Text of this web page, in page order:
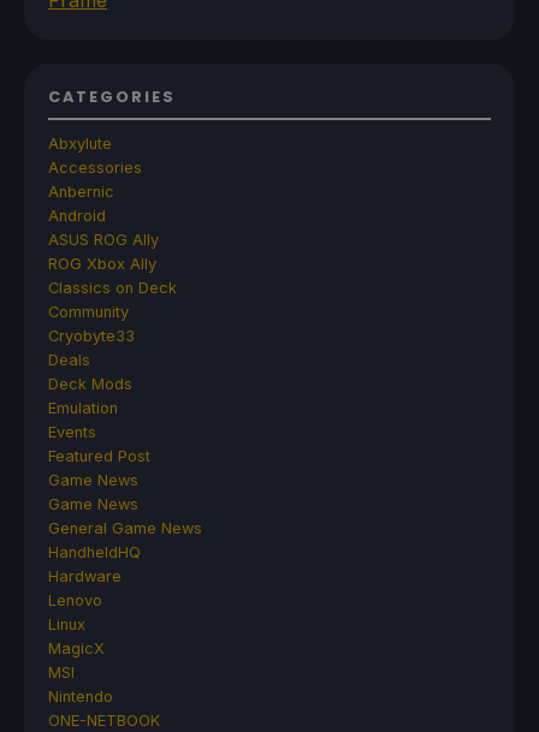
CATEGORIES
Abxylute
Accessories
Anbernic
Android
ASUS ROG Ally
ROG Xbox Ally
Classics on Deck
Community
Cryobyte33
Deals
Deck Mods
Emulation
Events
Featured Post
Game News
Game News
General Game News
HandheldHQ
Hardware
Lenovo
Linux
MagicX
MSI
Nintendo
ONE-NETBOOK